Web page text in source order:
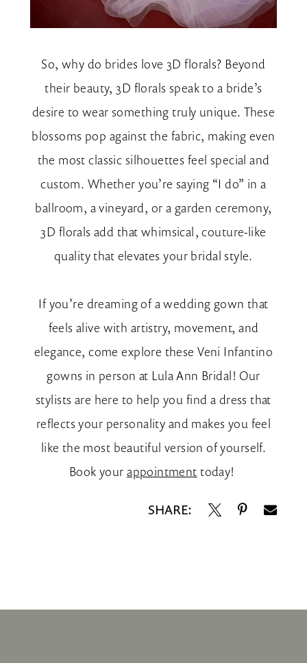
So, why do brides love 3D florals? Beyond
their beauty, 3D florals speak to a bride’s
desire to wear something truly unique. These
blossoms pop against the fabric, making even
the most classic silhouettes feel special and
custom. Whether you’re saying “I do” in a
ballroom, a vineyard, or a garden ceremony,
3D florals add that whimsical, couture-like
quality that elevates your bridal style.
If you’re dreaming of a wedding gown that
feels alive with artistry, movement, and
elegance, come explore these Veni Infantino
gowns in person at Lula Ann Bridal! Our
stylists are here to help you find a dress that
reflects your personality and makes you feel
like the most beautiful version of yourself.
Book yourappointment today!
SHARE: